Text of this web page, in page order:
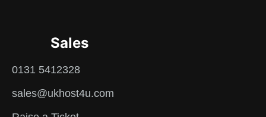
Sales
0131 5412328
sales@ukhost4u.com